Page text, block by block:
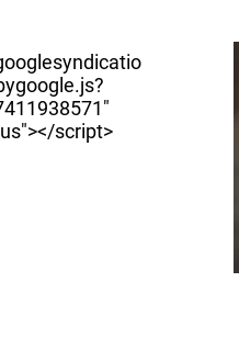
script>